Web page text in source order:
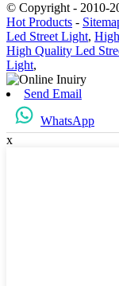
© Copyright - 2010-
Hot Products -
Led Street Light,
High Quality Led
Light,
Send Email
WhatsApp
x